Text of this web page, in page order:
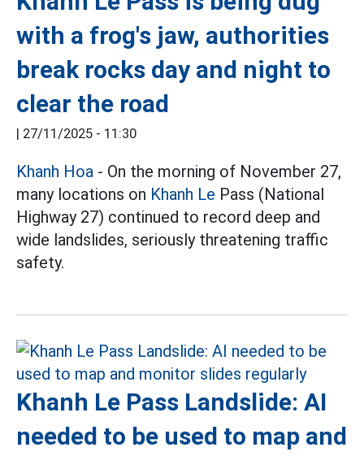
with a frog's jaw, authorities
break rocks day and night to
clear the road
| 27/11/2025 - 11:30
Khanh Hoa - On the morning of November 27,
many locations on Khanh Le Pass (National
Highway 27) continued to record deep and
wide landslides, seriously threatening traffic
safety.
Khanh Le Pass Landslide: AI
needed to be used to map and